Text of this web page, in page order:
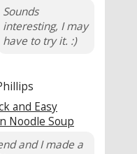
Sounds
interesting, I may
have to try it. :)
and Easy
Noodle Soup
and I made a